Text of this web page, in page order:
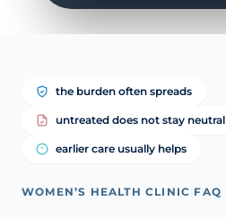
the burden often spreads
untreated does not stay neutral
earlier care usually helps
WOMEN’S HEALTH CLINIC FAQ